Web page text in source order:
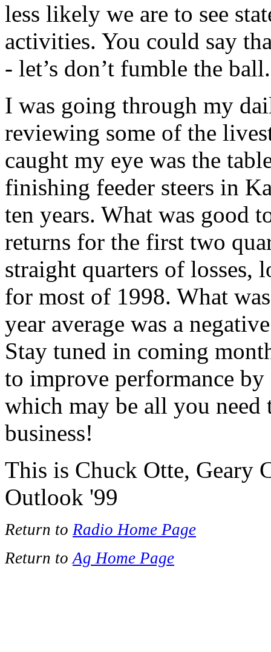
less likely we are to see
activities. You could say
- let’s don’t fumble the ball.
I was going through my
reviewing some of the
caught my eye was the
finishing feeder steers in
ten years. What was good
returns for the first two
straight quarters of losses,
for most of 1998. What
year average was a
Stay tuned in coming
to improve performance by
which may be all you
business!
This is Chuck Otte, Geary
Outlook '99
Return to Radio Home Page
Return toAg Home Page